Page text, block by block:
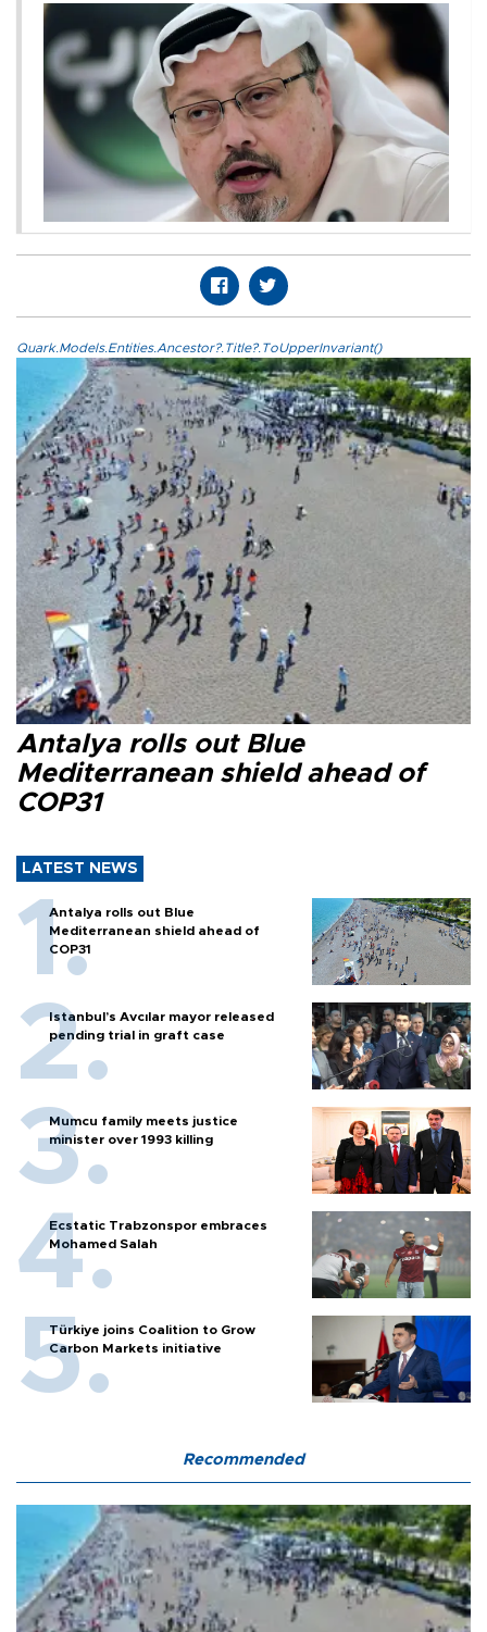
Quark.Models.Entities.Ancestor?.Title?.ToUpperInvariant()
Antalya rolls out Blue
Mediterranean shield ahead of
COP31
LATEST NEWS
Antalya rolls out Blue
Mediterranean shield ahead of
COP31
Istanbul’s Avcılar mayor released
pending trial in graft case
Mumcu family meets justice
minister over 1993 killing
Ecstatic Trabzonspor embraces
Mohamed Salah
Türkiye joins Coalition to Grow
Carbon Markets initiative
Recommended